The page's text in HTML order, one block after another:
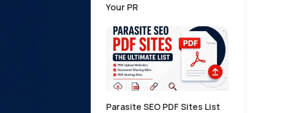
Your PR
Parasite SEO PDF Sites List